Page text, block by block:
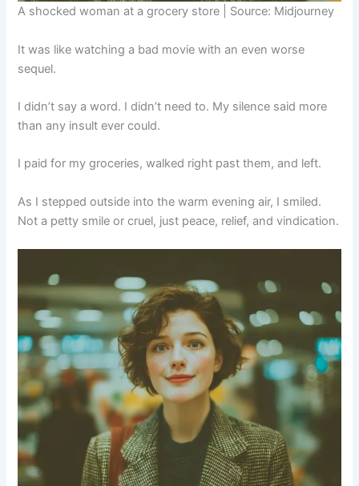
A shocked woman at a grocery store | Source: Midjourney
It was like watching a bad movie with an even worse
sequel.
I didn’t say a word. I didn’t need to. My silence said more
than any insult ever could.
I paid for my groceries, walked right past them, and left.
As I stepped outside into the warm evening air, I smiled.
Not a petty smile or cruel, just peace, relief, and vindication.